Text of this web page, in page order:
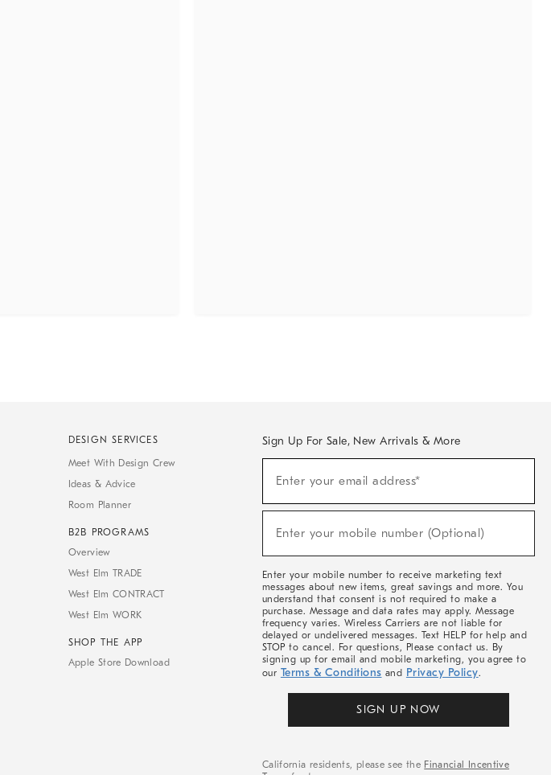
DESIGN SERVICES
Meet With Design Crew
Ideas & Advice
Room Planner
B2B PROGRAMS
Overview
West Elm TRADE
West Elm CONTRACT
West Elm WORK
SHOP THE APP
Apple Store Download
Sign Up For Sale, New Arrivals & More
Sale,
Arrivals
Enter your email address*
Enter your mobile number (Optional)
Enter your mobile number to receive marketing text
messages about new items, great savings and more. You
understand that consent is not required to make a
purchase. Message and data rates may apply. Message
frequency varies. Wireless Carriers are not liable for
delayed or undelivered messages. Text HELP for help and
STOP to cancel. For questions, Please contact us. By
signing up for email and mobile marketing, you agree to
our Terms & Conditions and Privacy Policy.
SIGN UP NOW
California residents, please see the Financial Incentive